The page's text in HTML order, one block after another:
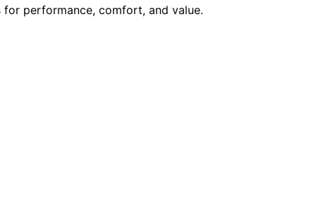
performance, comfort, and value.